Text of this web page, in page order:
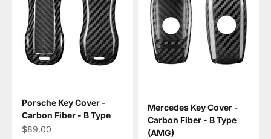
Porsche Key Cover -
Carbon Fiber - B Type
Sale price
$89.00
Mercedes Key Cover -
Carbon Fiber - B Type
(AMG)